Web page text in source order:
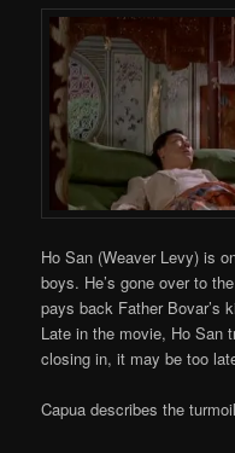
Ho San (Weaver Levy) is
boys. He’s gone over to
pays back Father Bovar’s
Late in the movie, Ho San
closing in, it may be too
Capua describes the